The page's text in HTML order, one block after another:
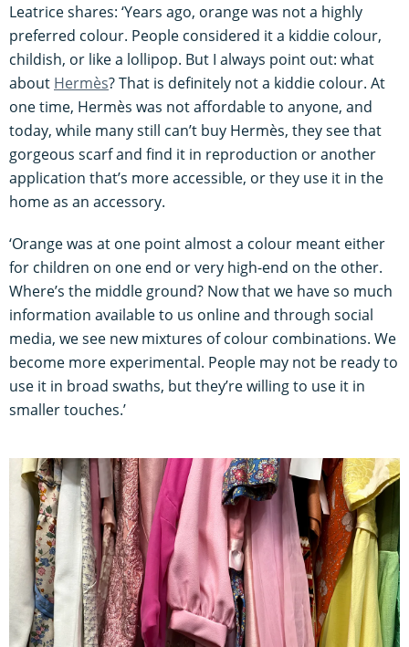
Leatrice shares: ‘Years ago, orange was not a highly
preferred colour. People considered it a kiddie colour,
childish, or like a lollipop. But I always point out: what
about Hermès? That is definitely not a kiddie colour. At
one time, Hermès was not affordable to anyone, and
today, while many still can’t buy Hermès, they see that
gorgeous scarf and find it in reproduction or another
application that’s more accessible, or they use it in the
home as an accessory.
‘Orange was at one point almost a colour meant either
for children on one end or very high-end on the other.
Where’s the middle ground? Now that we have so much
information available to us online and through social
media, we see new mixtures of colour combinations. We
become more experimental. People may not be ready to
use it in broad swaths, but they’re willing to use it in
smaller touches.’